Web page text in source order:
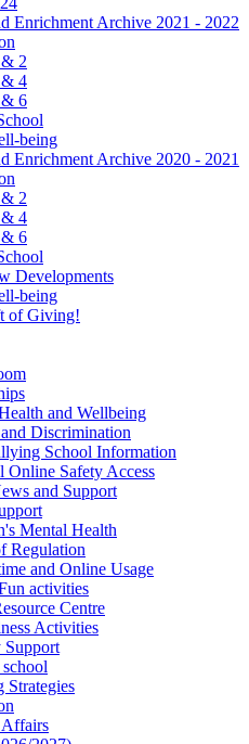
Enrichment Archive 2021 - 2022
2
& 4
& 6
being
Enrichment Archive 2020 - 2021
2
& 4
& 6
Developments
being
of Giving!
and Wellbeing
Discrimination
School Information
Online Safety Access
and Support
Mental Health
Regulation
and Online Usage
activities
Centre
Activities
Strategies